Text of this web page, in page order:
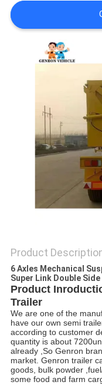
Product
6 Axles Mechanical
Super Link Double
Product
Trailer
We are one of the
have our own semi
according to customer
quantity is about
already ,So Genron
market. Genron trailer
goods, bulk powder
some food and farm